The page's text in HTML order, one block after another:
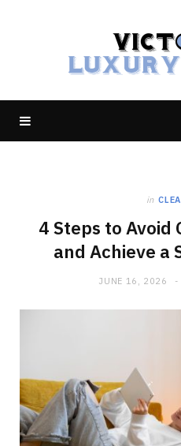
in
4 Steps to Avoid
and Achieve a
JUNE 16, 2026